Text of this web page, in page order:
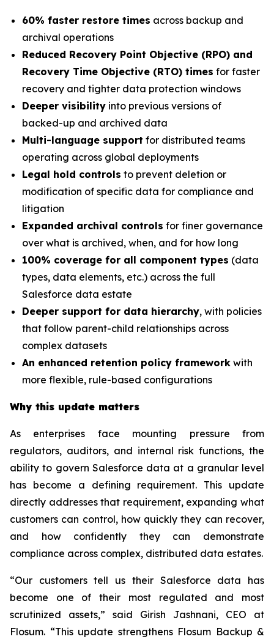
60% faster restore times across backup and
archival operations
Reduced Recovery Point Objective (RPO) and
Recovery Time Objective (RTO) times for faster
recovery and tighter data protection windows
Deeper visibility into previous versions of
backed-up and archived data
Multi-language support for distributed teams
operating across global deployments
Legal hold controls to prevent deletion or
modification of specific data for compliance and
litigation
Expanded archival controls for finer governance
over what is archived, when, and for how long
100% coverage for all component types (data
types, data elements, etc.) across the full
Salesforce data estate
Deeper support for data hierarchy, with policies
that follow parent-child relationships across
complex datasets
An enhanced retention policy framework with
more flexible, rule-based configurations
Why this update matters
As enterprises face mounting pressure from
regulators, auditors, and internal risk functions, the
ability to govern Salesforce data at a granular level
has become a defining requirement. This update
directly addresses that requirement, expanding what
customers can control, how quickly they can recover,
and how confidently they can demonstrate
compliance across complex, distributed data estates.
“Our customers tell us their Salesforce data has
become one of their most regulated and most
scrutinized assets,” said Girish Jashnani, CEO at
Flosum. “This update strengthens Flosum Backup &